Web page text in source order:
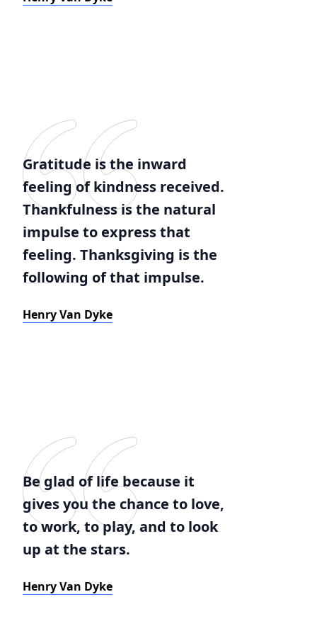
Gratitude is the inward
feeling of kindness received.
Thankfulness is the natural
impulse to express that
feeling. Thanksgiving is the
following of that impulse.
Henry Van Dyke
Be glad of life because it
gives you the chance to love,
to work, to play, and to look
up at the stars.
Henry Van Dyke